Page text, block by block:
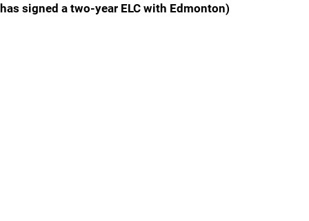
has signed a two-year ELC with Edmonton)